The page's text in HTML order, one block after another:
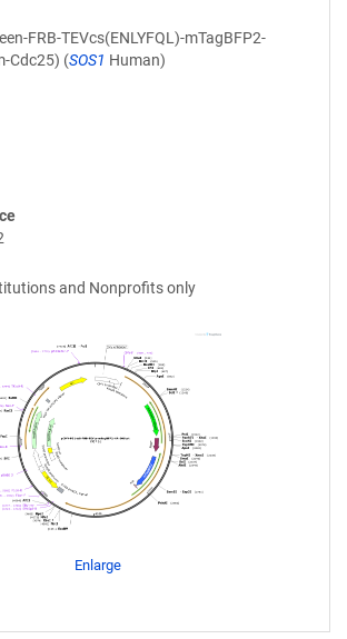
FRB-TEVcs(ENLYFQL)-mTagBFP2-
Cdc25) (SOS1 Human)
and Nonprofits only
Enlarge